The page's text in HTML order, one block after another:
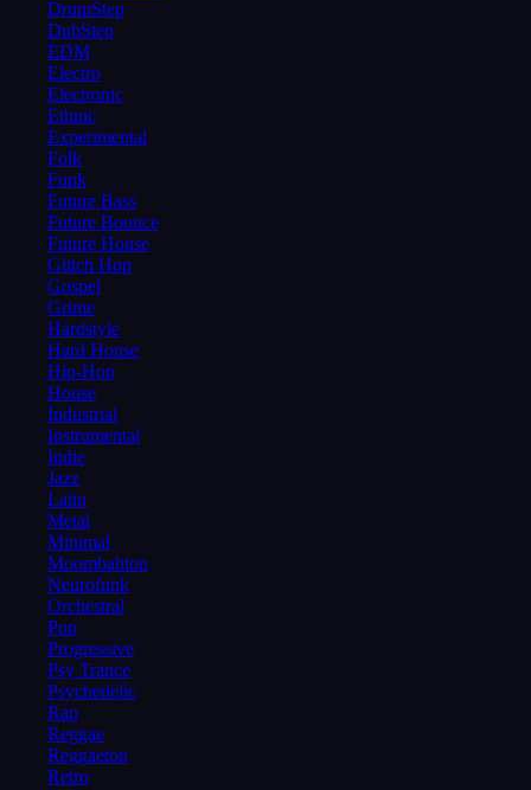
DrumStep
DubStep
EDM
Electro
Electronic
Ethnic
Experimental
Folk
Funk
Future Bass
Future Bounce
Future House
Glitch Hop
Gospel
Grime
Hardstyle
Hard House
Hip-Hop
House
Industrial
Instrumental
Indie
Jazz
Latin
Metal
Minimal
Moombahton
Neurofunk
Orchestral
Pop
Progressive
Psy Trance
Psychedelic
Rap
Reggae
Reggaeton
Retro